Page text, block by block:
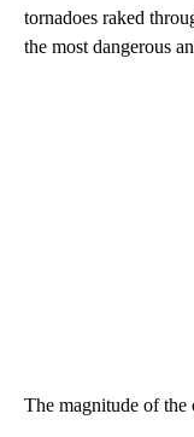
tornadoes raked
the most dangerous
The magnitude of the